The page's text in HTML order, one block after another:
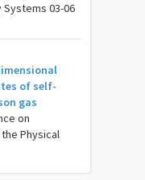
Systems 03-06
of self-
gas
on
Physical